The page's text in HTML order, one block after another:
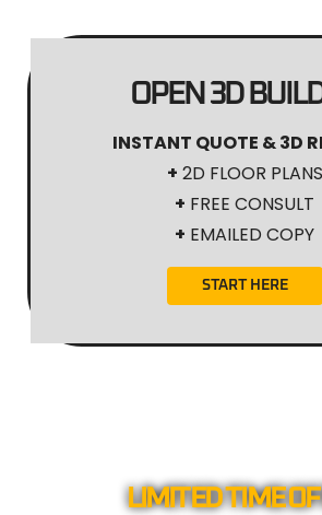
OPEN 3D
INSTANT QUOTE & 3D
+ 2D FLOOR PLANS
+ FREE CONSULT
+ EMAILED COPY
START HERE
LIMITED TIME